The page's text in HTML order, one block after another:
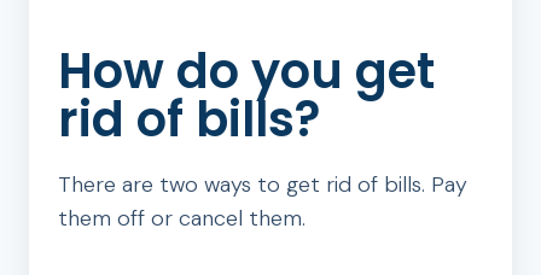
How do you get
rid of bills?
There are two ways to get rid of bills. Pay
them off or cancel them.